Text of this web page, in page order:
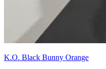
K.O. Black Bunny Orange